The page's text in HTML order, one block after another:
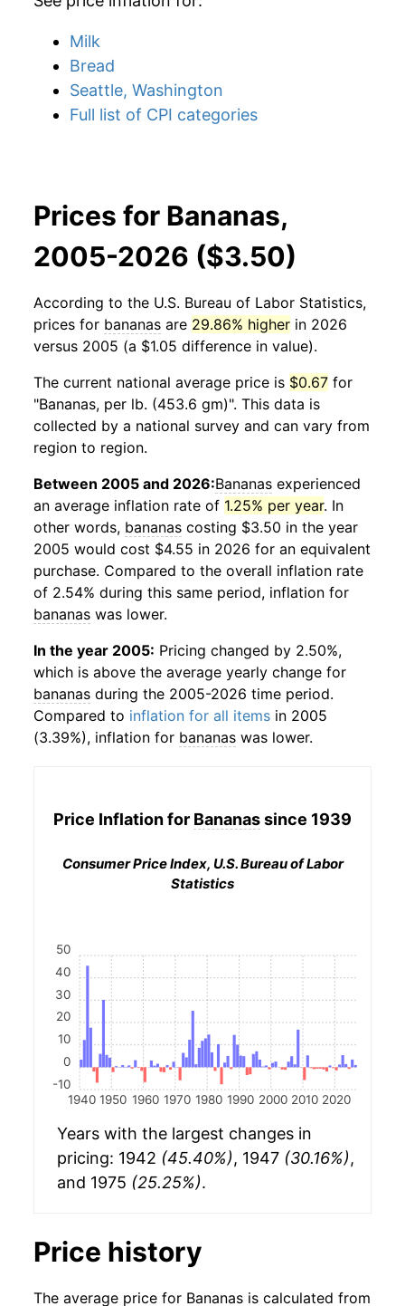
Milk
Bread
Seattle, Washington
Full list of CPI categories
Prices for Bananas,
2005-2026 ($3.50)
According to the U.S. Bureau of Labor Statistics,
prices for bananas are 29.86% higher in 2026
versus 2005 (a $1.05 difference in value).
The current national average price is $0.67 for
"Bananas, per lb. (453.6 gm)". This data is
collected by a national survey and can vary from
region to region.
Between 2005 and 2026:Bananas experienced
an average inflation rate of 1.25% per year. In
other words, bananas costing $3.50 in the year
2005 would cost $4.55 in 2026 for an equivalent
purchase. Compared to the overall inflation rate
of 2.54% during this same period, inflation for
bananas was lower.
In the year 2005: Pricing changed by 2.50%,
which is above the average yearly change for
bananas during the 2005-2026 time period.
Compared to inflation for all items in 2005
(3.39%), inflation for bananas was lower.
Price Inflation for Bananassince 1939
Consumer Price Index, U.S. Bureau of Labor
Statistics
1940 1950 1960 1970 1980 1990 2000 2010 2020
-10
0
10
20
30
40
50
Years with the largest changes in
pricing: 1942 (45.40%), 1947 (30.16%),
and 1975 (25.25%).
Price history
The average price for Bananas is calculated from